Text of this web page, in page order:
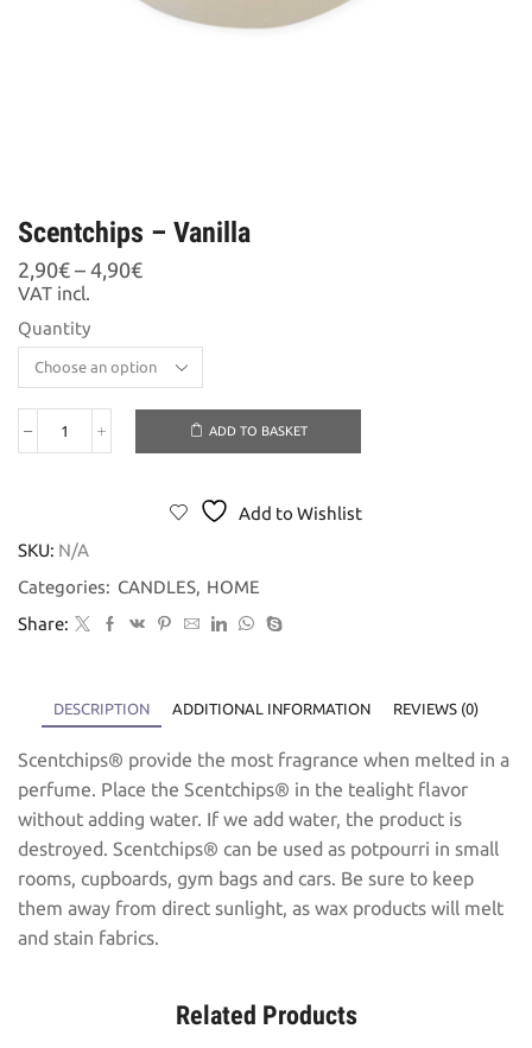
Scentchips – Vanilla
2,90€ – 4,90€Price
through
4,90€
VAT incl.
Quantity
Scentchips
ADD TO BASKET
Add to Wishlist
SKU: N/A
Categories: CANDLES, HOME
Share:
DESCRIPTION ADDITIONAL INFORMATION REVIEWS (0)
Scentchips® provide the most fragrance when melted in a
perfume. Place the Scentchips® in the tealight flavor
without adding water. If we add water, the product is
destroyed. Scentchips® can be used as potpourri in small
rooms, cupboards, gym bags and cars. Be sure to keep
them away from direct sunlight, as wax products will melt
and stain fabrics.
Related Products